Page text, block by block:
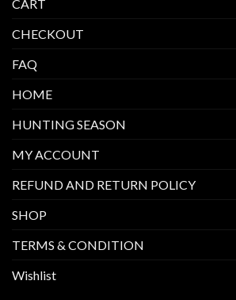
CART
CHECKOUT
FAQ
HOME
HUNTING SEASON
MY ACCOUNT
REFUND AND RETURN POLICY
SHOP
TERMS & CONDITION
Wishlist